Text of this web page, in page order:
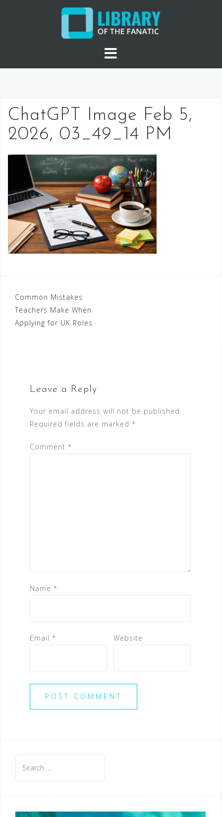
ChatGPT Image Feb 5,
2026, 03_49_14 PM
Post
navigation
Common Mistakes
Teachers Make When
Applying for UK Roles
Leave a Reply
Your email address will not be published.
Required fields are marked *
Comment *
Name *
Email * Website
for: